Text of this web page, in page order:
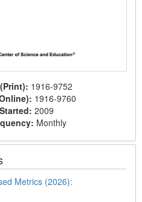
1916-9752
1916-9760
Started: 2009
Monthly
Metrics (2026):